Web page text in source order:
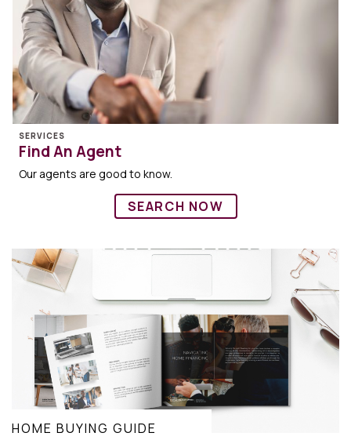
SERVICES
Find An Agent
Our agents are good to know.
SEARCH NOW
HOME BUYING GUIDE